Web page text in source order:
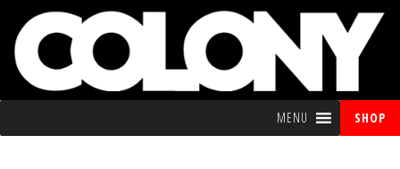
MENU SHOP